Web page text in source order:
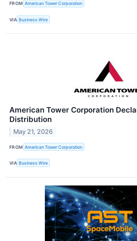
FROM American Tower Corporation
VIA Business Wire
American Tower Corporation
Distribution
May 21, 2026
FROM American Tower Corporation
VIA Business Wire